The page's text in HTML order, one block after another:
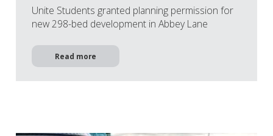
Unite Students granted planning permission for
new 298-bed development in Abbey Lane
Read more